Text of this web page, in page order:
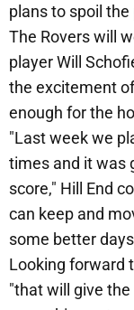
plans to spoil the
The Rovers will
player Will
the excitement
enough for the
"Last week we
times and it was
score," Hill End
can keep and
some better
Looking forward
"that will give